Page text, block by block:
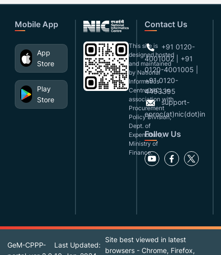
Mobile App
App
Store
Play
Store
This site is
designed,hosted
and maintained
by National
Informatics
Centre(NIC), in
association with
Procurement
Policy Division,
Dept. of
Expenditure,
Ministry of
Finance.
Contact Us
+91 0120-
4001002 | +91
0120-4001005 |
+91 0120-
4493395
support-
eproc(at)nic(dot)in
Follow Us
GeM-CPPP-
Last Updated:
Site best viewed in latest
browsers - Chrome, Firefox,